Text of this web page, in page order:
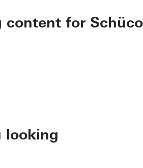
content for Schüco
looking